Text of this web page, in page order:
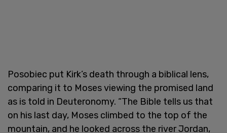
Posobiec put Kirk’s death through a biblical lens,
comparing it to Moses viewing the promised land
as is told in Deuteronomy. “The Bible tells us that
on his last day, Moses climbed to the top of the
mountain, and he looked across the river Jordan,